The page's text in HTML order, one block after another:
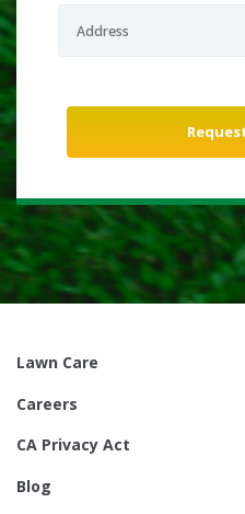
Lawn Care
Careers
CA Privacy Act
Blog